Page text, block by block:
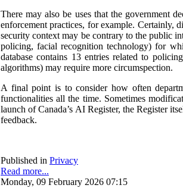
There may also be uses that the government
enforcement practices, for example. Certainly,
security context may be contrary to the public
policing, facial recognition technology) for
database contains 13 entries related to
algorithms) may require more circumspection.
A final point is to consider how often
functionalities all the time. Sometimes
launch of Canada’s AI Register, the Register
feedback.
Published in Privacy
Read more...
Monday, 09 February 2026 07:15